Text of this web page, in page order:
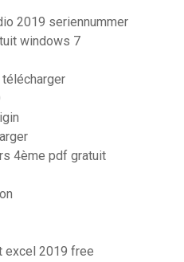
2019 seriennummer
windows 7
4ème pdf gratuit
excel 2019 free